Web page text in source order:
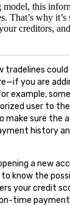
model, this
That’s why
creditors,
tradelines
you are
example,
user to
make sure the
history
a new
know the
your credit
time